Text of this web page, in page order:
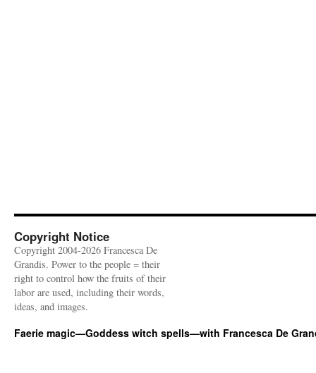
Copyright Notice
Copyright 2004-2026 Francesca De
Grandis. Power to the people = their
right to control how the fruits of their
labor are used, including their words,
ideas, and images.
Faerie magic—Goddess witch spells—with Francesca De